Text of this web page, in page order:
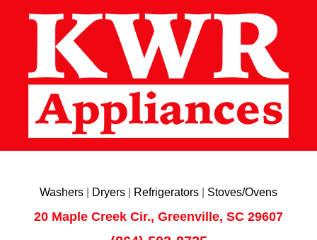
Washers Dryers Refrigerators Stoves/Ovens
20 Maple Creek Cir., Greenville, SC 29607